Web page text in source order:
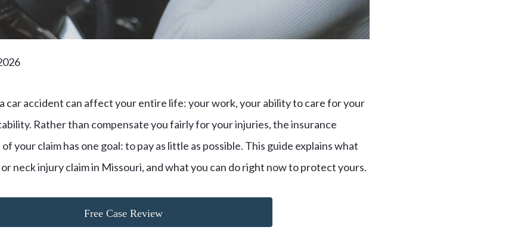
car accident can affect your entire life: your work, your ability to care for your
Rather than compensate you fairly for your injuries, the insurance
your claim has one goal: to pay as little as possible. This guide explains what
neck injury claim in Missouri, and what you can do right now to protect yours.
Free Case Review